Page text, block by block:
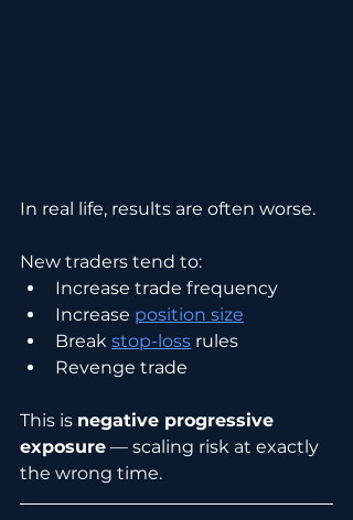
In real life, results are often worse.
New traders tend to:
Increase trade frequency
Increase position size
Break stop-loss rules
Revenge trade
This is negative progressive
exposure — scaling risk at exactly
the wrong time.